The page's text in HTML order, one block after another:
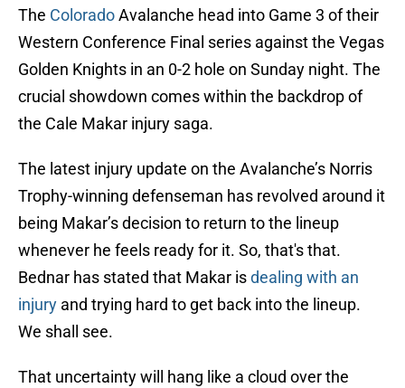
The ColoradoAvalanche head into Game 3 of their
Western Conference Final series against the Vegas
Golden Knights in an 0-2 hole on Sunday night. The
crucial showdown comes within the backdrop of
the Cale Makar injury saga.
The latest injury update on the Avalanche’s Norris
Trophy-winning defenseman has revolved around it
being Makar’s decision to return to the lineup
whenever he feels ready for it. So, that's that.
Bednar has stated that Makar isdealing with an
injury and trying hard to get back into the lineup.
We shall see.
That uncertainty will hang like a cloud over the